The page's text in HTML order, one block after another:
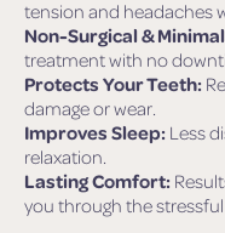
tension and headaches
Non-Surgical &
treatment with no
Protects Your Teeth:
damage or wear.
Improves Sleep: Less
relaxation.
Lasting Comfort:
you through the